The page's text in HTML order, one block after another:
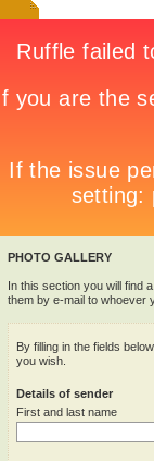
PHOTO GALLERY
In this section you will find
them by e-mail to whoever
By filling in the fields
you wish.
Details of sender
First and last name